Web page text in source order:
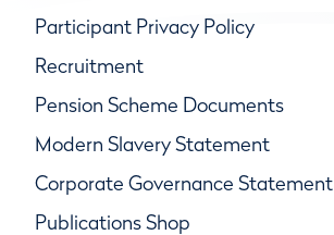
Participant Privacy Policy
Recruitment
Pension Scheme Documents
Modern Slavery Statement
Corporate Governance Statement
Publications Shop